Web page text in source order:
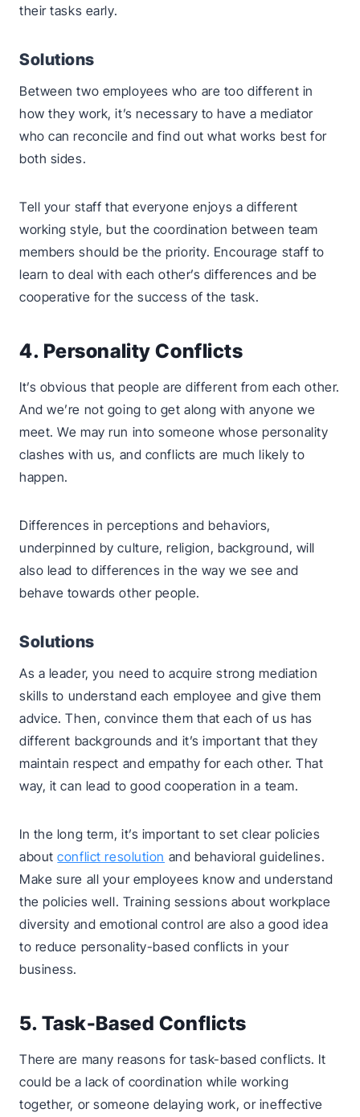
their tasks early.
Solutions
Between two employees who are too different in
how they work, it’s necessary to have a mediator
who can reconcile and find out what works best for
both sides.
Tell your staff that everyone enjoys a different
working style, but the coordination between team
members should be the priority. Encourage staff to
learn to deal with each other’s differences and be
cooperative for the success of the task.
4. Personality Conflicts
It’s obvious that people are different from each other.
And we’re not going to get along with anyone we
meet. We may run into someone whose personality
clashes with us, and conflicts are much likely to
happen.
Differences in perceptions and behaviors,
underpinned by culture, religion, background, will
also lead to differences in the way we see and
behave towards other people.
Solutions
As a leader, you need to acquire strong mediation
skills to understand each employee and give them
advice. Then, convince them that each of us has
different backgrounds and it’s important that they
maintain respect and empathy for each other. That
way, it can lead to good cooperation in a team.
In the long term, it’s important to set clear policies
aboutconflict resolution and behavioral guidelines.
Make sure all your employees know and understand
the policies well. Training sessions about workplace
diversity and emotional control are also a good idea
to reduce personality-based conflicts in your
business.
5. Task-Based Conflicts
There are many reasons for task-based conflicts. It
could be a lack of coordination while working
together, or someone delaying work, or ineffective